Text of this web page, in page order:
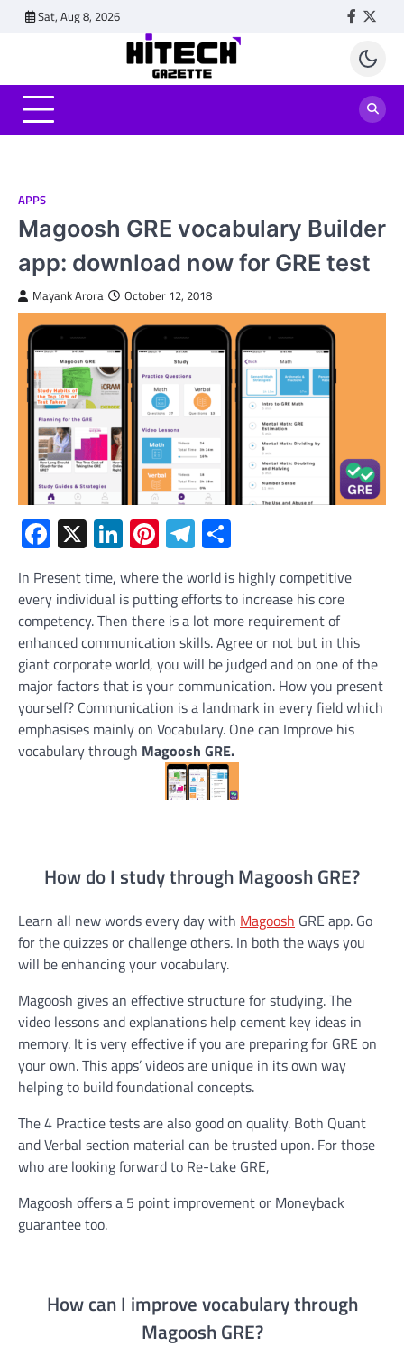
Sat, Aug 8, 2026
APPS
Magoosh GRE vocabulary Builder
app: download now for GRE test
Mayank Arora October 12, 2018
Facebook
X LinkedIn
Pinterest
Telegram
In Present time, where the world is highly competitive
every individual is putting efforts to increase his core
competency. Then there is a lot more requirement of
enhanced communication skills. Agree or not but in this
giant corporate world, you will be judged and on one of the
major factors that is your communication. How you present
yourself? Communication is a landmark in every field which
emphasises mainly on Vocabulary. One can Improve his
vocabulary through Magoosh GRE.
How do I study through Magoosh GRE?
Learn all new words every day with Magoosh GRE app. Go
for the quizzes or challenge others. In both the ways you
will be enhancing your vocabulary.
Magoosh gives an effective structure for studying. The
video lessons and explanations help cement key ideas in
memory. It is very effective if you are preparing for GRE on
your own. This apps’ videos are unique in its own way
helping to build foundational concepts.
The 4 Practice tests are also good on quality. Both Quant
and Verbal section material can be trusted upon. For those
who are looking forward to Re-take GRE,
Magoosh offers a 5 point improvement or Moneyback
guarantee too.
How can I improve vocabulary through
Magoosh GRE?